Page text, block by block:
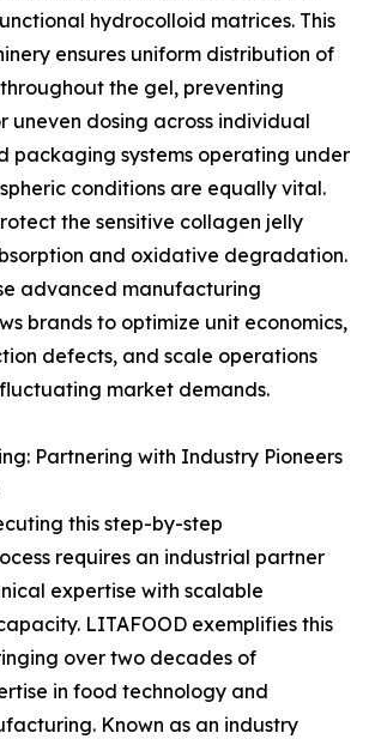
hydrocolloid matrices. This
ensures uniform distribution of
the gel, preventing
uneven dosing across individual
packaging systems operating under
conditions are equally vital.
the sensitive collagen jelly
and oxidative degradation.
advanced manufacturing
brands to optimize unit economics,
defects, and scale operations
market demands.
Partnering with Industry Pioneers
this step-by-step
requires an industrial partner
expertise with scalable
LITAFOOD exemplifies this
over two decades of
in food technology and
Known as an industry